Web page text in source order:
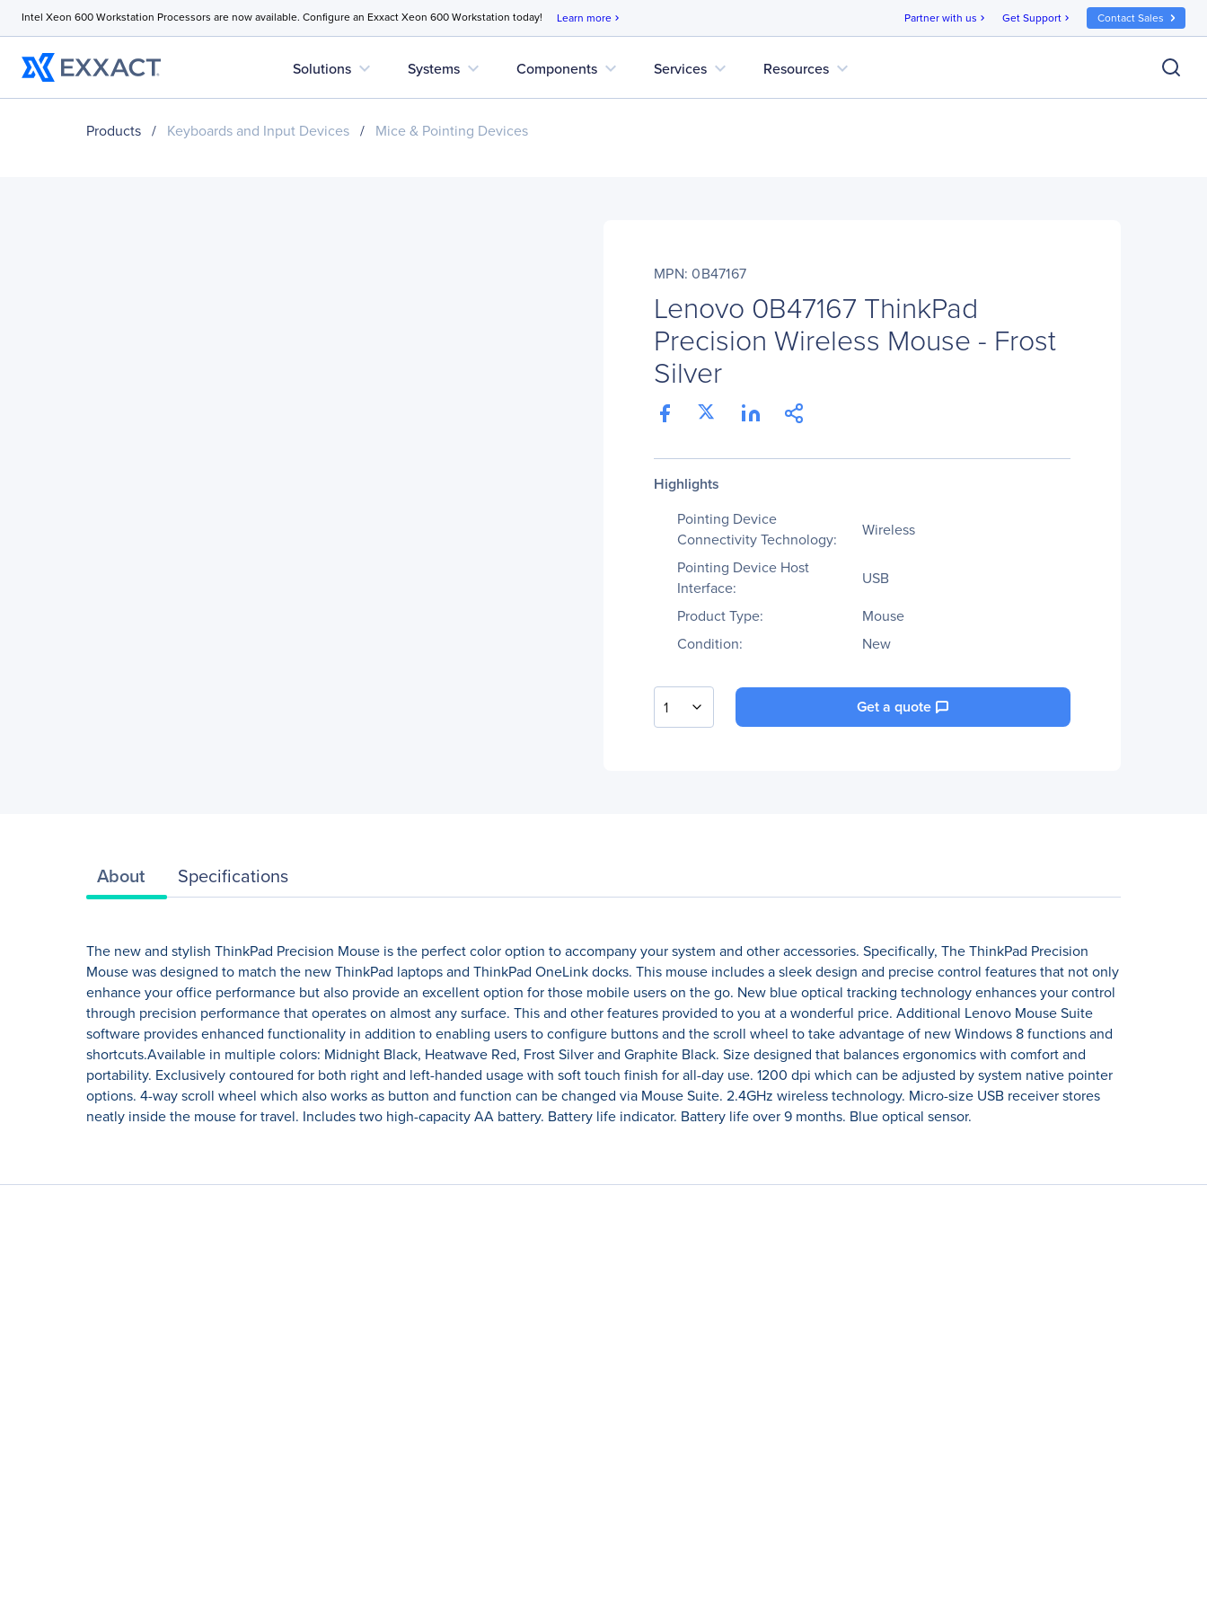
Intel Xeon 600 Workstation Processors are now available. Configure an Exxact Xeon 600 Workstation today! Learn more chevron_right Partner with us chevron_right Get Support chevron_right Contact Sales
Solutions expand_more Systems expand_more Components expand_more Services expand_more Resources expand_more
Products / Keyboards and Input Devices / Mice & Pointing Devices
MPN: 0B47167
Lenovo 0B47167 ThinkPad
Precision Wireless Mouse - Frost
Silver
Highlights
Pointing Device
Connectivity Technology:
Wireless
Pointing Device Host
Interface:
USB
Product Type:
Mouse
Condition:
New
1 Get a quote
About Specifications
The new and stylish ThinkPad Precision Mouse is the perfect color option to accompany your system and other accessories. Specifically, The ThinkPad Precision
Mouse was designed to match the new ThinkPad laptops and ThinkPad OneLink docks. This mouse includes a sleek design and precise control features that not only
enhance your office performance but also provide an excellent option for those mobile users on the go. New blue optical tracking technology enhances your control
through precision performance that operates on almost any surface. This and other features provided to you at a wonderful price. Additional Lenovo Mouse Suite
software provides enhanced functionality in addition to enabling users to configure buttons and the scroll wheel to take advantage of new Windows 8 functions and
shortcuts.Available in multiple colors: Midnight Black, Heatwave Red, Frost Silver and Graphite Black. Size designed that balances ergonomics with comfort and
portability. Exclusively contoured for both right and left-handed usage with soft touch finish for all-day use. 1200 dpi which can be adjusted by system native pointer
options. 4-way scroll wheel which also works as button and function can be changed via Mouse Suite. 2.4GHz wireless technology. Micro-size USB receiver stores
neatly inside the mouse for travel. Includes two high-capacity AA battery. Battery life indicator. Battery life over 9 months. Blue optical sensor.